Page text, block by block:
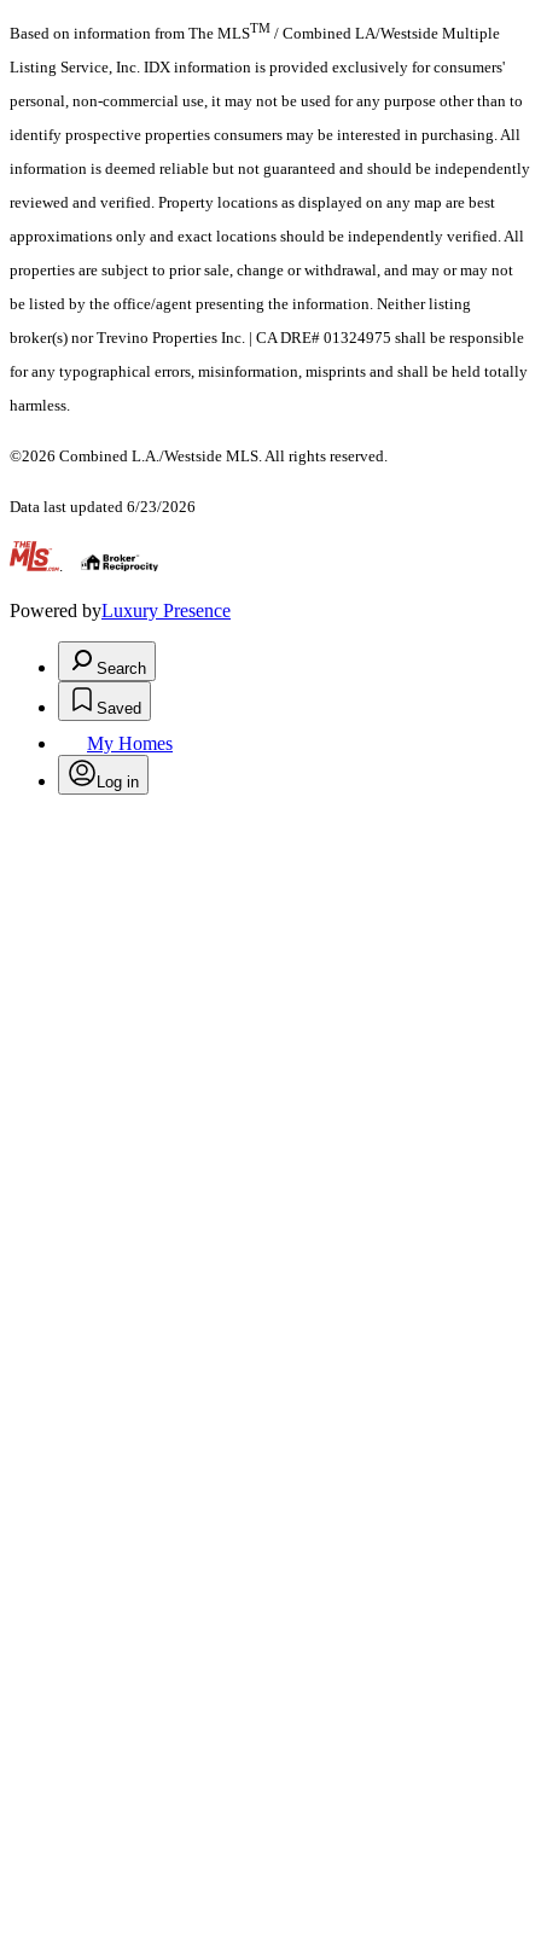
Based on information from The MLSTM / Combined LA/Westside Multiple
Listing Service, Inc. IDX information is provided exclusively for consumers'
personal, non-commercial use, it may not be used for any purpose other than to
identify prospective properties consumers may be interested in purchasing. All
information is deemed reliable but not guaranteed and should be independently
reviewed and verified. Property locations as displayed on any map are best
approximations only and exact locations should be independently verified. All
properties are subject to prior sale, change or withdrawal, and may or may not
be listed by the office/agent presenting the information. Neither listing
broker(s) nor Trevino Properties Inc. | CA DRE# 01324975 shall be responsible
for any typographical errors, misinformation, misprints and shall be held totally
harmless.
©2026 Combined L.A./Westside MLS. All rights reserved.
Data last updated 6/23/2026
.
Powered byLuxury Presence
Search
Saved
My Homes
Log in